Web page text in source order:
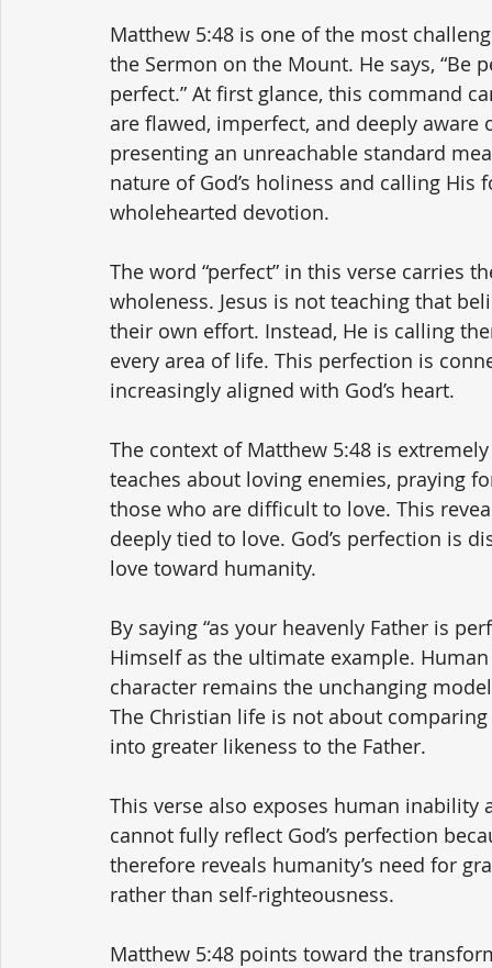
Matthew 5:48 is one of the most
the Sermon on the Mount. He says, “Be
perfect.” At first glance, this command
are flawed, imperfect, and deeply aware
presenting an unreachable standard
nature of God’s holiness and calling
wholehearted devotion.
The word “perfect” in this verse carries
wholeness. Jesus is not teaching that
their own effort. Instead, He is calling
every area of life. This perfection is
increasingly aligned with God’s heart.
The context of Matthew 5:48 is
teaches about loving enemies, praying
those who are difficult to love. This
deeply tied to love. God’s perfection is
love toward humanity.
By saying “as your heavenly Father is
Himself as the ultimate example.
character remains the unchanging
The Christian life is not about
into greater likeness to the Father.
This verse also exposes human
cannot fully reflect God’s perfection
therefore reveals humanity’s need for
rather than self-righteousness.
Matthew 5:48 points toward the